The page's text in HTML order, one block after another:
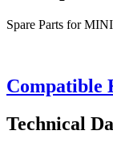
Spare Parts for
Compatible
Technical